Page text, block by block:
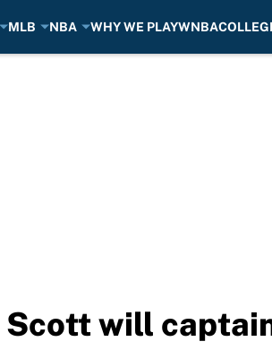
MLB NBA WHY WE PLAYWNBA
Scott will